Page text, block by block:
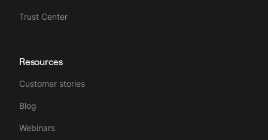
Trust Center
Resources
Customer stories
Blog
Webinars